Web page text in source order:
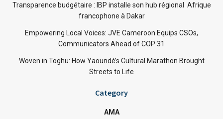
Transparence budgétaire : IBP installe son hub régional Afrique
francophone à Dakar
Empowering Local Voices: JVE Cameroon Equips CSOs,
Communicators Ahead of COP 31
Woven in Toghu: How Yaoundé’s Cultural Marathon Brought
Streets to Life
Category
AMA